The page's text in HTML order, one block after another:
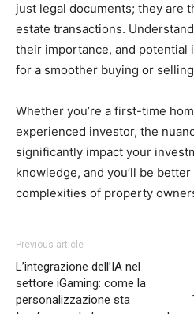
just legal documents; they are
estate transactions.
their importance, and potential
for a smoother buying or
Whether you’re a first-time
experienced investor, the
significantly impact your
knowledge, and you’ll be
complexities of property
Previous article
L’integrazione dell’IA nel
settore iGaming: come la
personalizzazione sta